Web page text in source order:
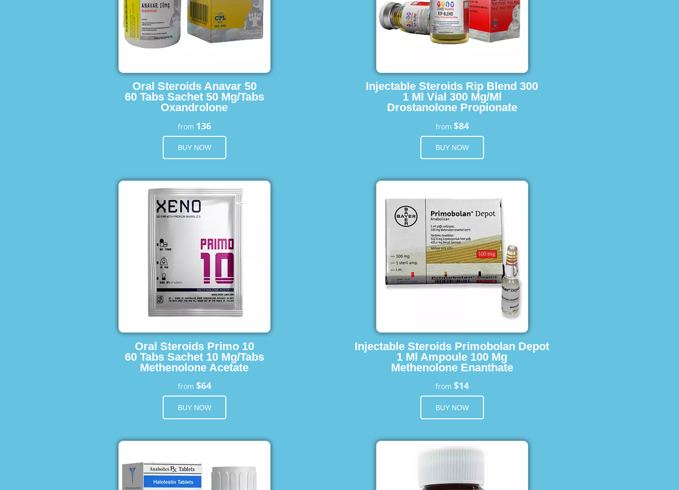
Oral Steroids Anavar 50
60 Tabs Sachet 50 Mg/Tabs
Oxandrolone
from 136
BUY NOW
Injectable Steroids Rip Blend 300
1 Ml Vial 300 Mg/Ml
Drostanolone Propionate
from $84
BUY NOW
Oral Steroids Primo 10
60 Tabs Sachet 10 Mg/Tabs
Methenolone Acetate
from $64
BUY NOW
Injectable Steroids Primobolan Depot
1 Ml Ampoule 100 Mg
Methenolone Enanthate
from $14
BUY NOW